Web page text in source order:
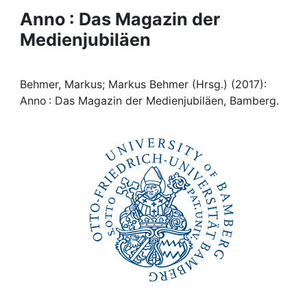
Projects
People
Institutions
Anno : Das Magazin der
Medienjubiläen
Behmer, Markus; Markus Behmer (Hrsg.) (2017):
Anno : Das Magazin der Medienjubiläen, Bamberg.